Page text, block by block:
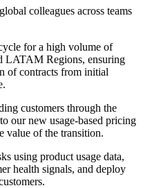
colleagues across teams
for a high volume of
LATAM Regions, ensuring
of contracts from initial
customers through the
our new usage-based pricing
value of the transition.
using product usage data,
health signals, and deploy